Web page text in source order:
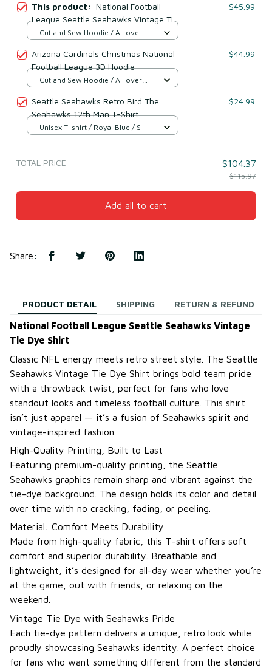
This product: National Football
League Seattle Seahawks Vintage Tie
Dye Shirt
$45.99
Cut and Sew Hoodie / All over
Arizona Cardinals Christmas National
Football League 3D Hoodie
$44.99
Cut and Sew Hoodie / All over
Seattle Seahawks Retro Bird The
Seahawks 12th Man T-Shirt
$24.99
Unisex T-shirt / Royal Blue / S
TOTAL PRICE $104.37
$115.97
Add all to cart
Share:
PRODUCT DETAIL SHIPPING RETURN & REFUND
National Football League Seattle Seahawks Vintage
Tie Dye Shirt
Classic NFL energy meets retro street style. The Seattle
Seahawks Vintage Tie Dye Shirt brings bold team pride
with a throwback twist, perfect for fans who love
standout looks and timeless football culture. This shirt
isn’t just apparel — it’s a fusion of Seahawks spirit and
vintage-inspired fashion.
High-Quality Printing, Built to Last
Featuring premium-quality printing, the Seattle
Seahawks graphics remain sharp and vibrant against the
tie-dye background. The design holds its color and detail
over time with no cracking, fading, or peeling.
Material: Comfort Meets Durability
Made from high-quality fabric, this T-shirt offers soft
comfort and superior durability. Breathable and
lightweight, it’s designed for all-day wear whether you’re
at the game, out with friends, or relaxing on the
weekend.
Vintage Tie Dye with Seahawks Pride
Each tie-dye pattern delivers a unique, retro look while
proudly showcasing Seahawks identity. A perfect choice
for fans who want something different from the standard